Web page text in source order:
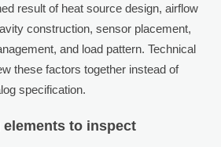
result of heat source design, airflow
construction, sensor placement,
and load pattern. Technical
these factors together instead of
specification.
to inspect